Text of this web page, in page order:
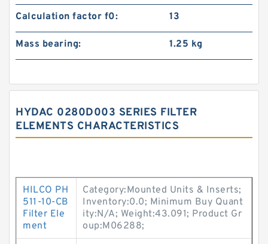
Calculation factor f0: 13
Mass bearing: 1.25 kg
HYDAC 0280D003 SERIES FILTER
ELEMENTS CHARACTERISTICS
HILCO PH
511-10-CB
Filter Ele
ment
Category:Mounted Units & Inserts;
Inventory:0.0; Minimum Buy Quant
ity:N/A; Weight:43.091; Product Gr
oup:M06288;